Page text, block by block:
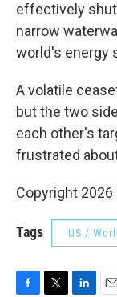
effectively
narrow
world's energy
A volatile
but the two
each other's
frustrated
Copyright 2026
Tags US /